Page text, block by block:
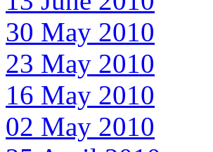
30 May 2010
23 May 2010
16 May 2010
02 May 2010